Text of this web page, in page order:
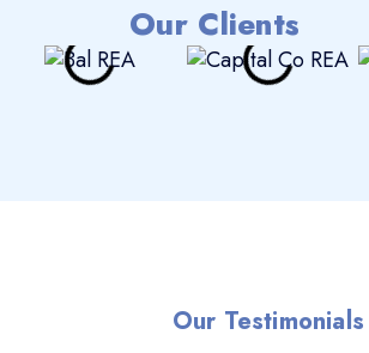
Our Clients
Our Testimonials